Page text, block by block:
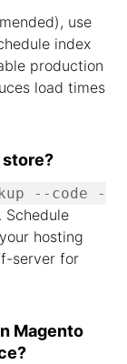
use
index
production
load times
store?
--code -
Schedule
hosting
server for
Magento